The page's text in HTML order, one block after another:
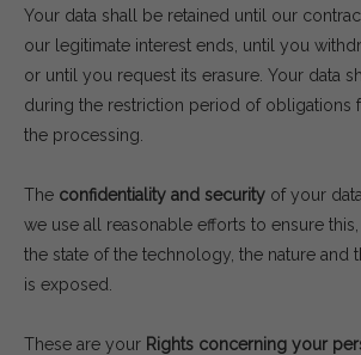
Your data shall be retained until our
our legitimate interest ends, until you
or until you request its erasure. Your data
during the restriction period of obligations
the processing.
The confidentiality and security of your
we use all reasonable efforts to ensure
the state of the technology, the nature and
is exposed.
These are your Rights concerning your